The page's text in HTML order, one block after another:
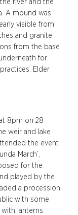
river and the
A mound was
visible from
and granite
from the base
for
Elder
8pm on 28
weir and lake
the event
March’,
for the
played by the
a procession
with some
lanterns.